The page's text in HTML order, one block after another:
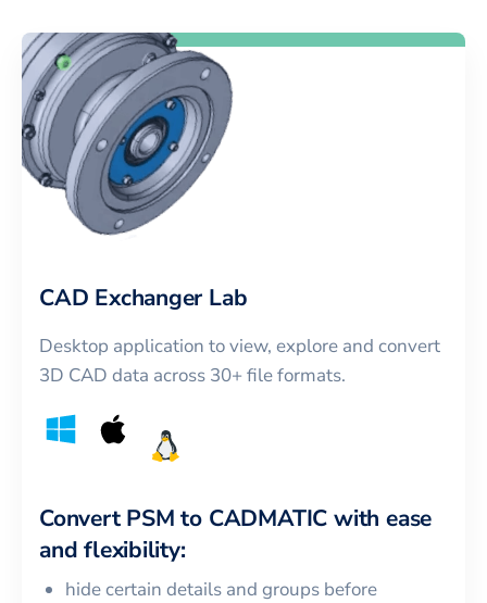
CAD Exchanger Lab
Desktop application to view, explore and convert
3D CAD data across 30+ file formats.
Convert PSM to CADMATIC with ease
and flexibility:
hide certain details and groups before